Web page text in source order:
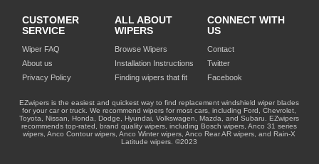
CUSTOMER
SERVICE
Wiper FAQ
About us
Privacy Policy
ALL ABOUT
WIPERS
Browse Wipers
Installation Instructions
Finding wipers that fit
CONNECT WITH
US
Contact
Twitter
Facebook
EZwipers is the easiest and quickest way to find replacement windshield wiper blades
for your car or truck. We recommend wipers for most cars, including Ford, Chevrolet,
Toyota, Nissan, Honda, Dodge, Hyundai, Volkswagen, Mazda, and Subaru. EZwipers
recommends top-rated, brand quality wipers, including Bosch wipers, Anco 31 series
wipers, Anco Contour wipers, Anco Winter wipers, Anco Rear AR wipers, and Rain-X
Latitude wipers. ©2023